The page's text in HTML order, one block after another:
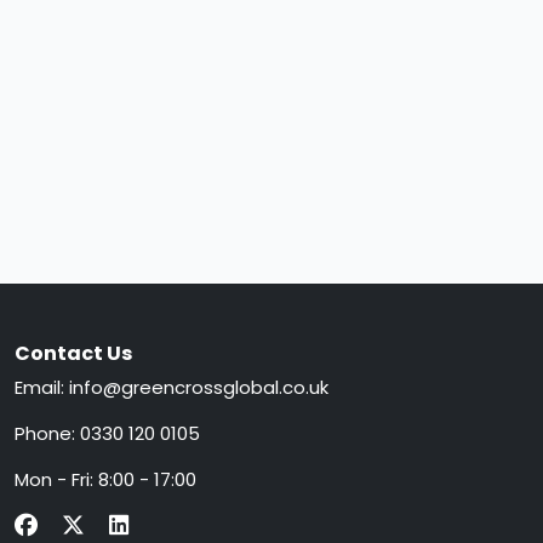
Contact Us
Email: info@greencrossglobal.co.uk
Phone: 0330 120 0105
Mon - Fri: 8:00 - 17:00